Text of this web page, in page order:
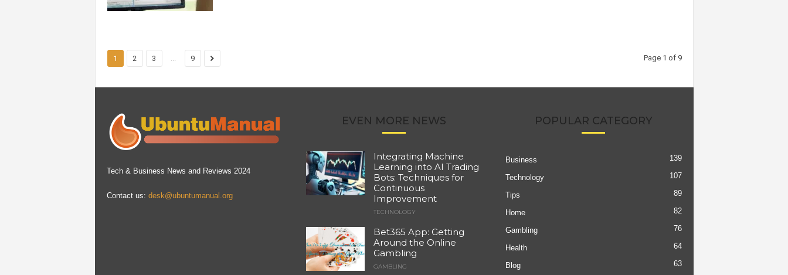
1 2 3 ... 9 Page 1 of 9
Tech & Business News and Reviews 2024
Contact us: desk@ubuntumanual.org
EVEN MORE NEWS
Integrating Machine
Learning into AI Trading
Bots: Techniques for
Continuous
Improvement
TECHNOLOGY
Bet365 App: Getting
Around the Online
Gambling
GAMBLING
POPULAR CATEGORY
Business 139
Technology 107
Tips 89
Home 82
Gambling 76
Health 64
Blog 63